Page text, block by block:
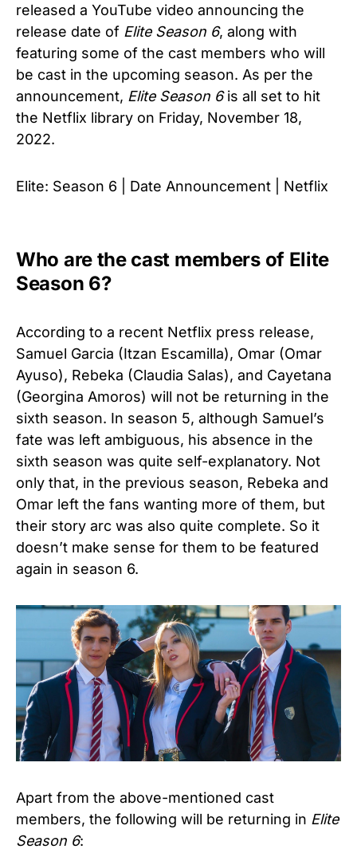
released a YouTube video announcing the
release date of Elite Season 6, along with
featuring some of the cast members who will
be cast in the upcoming season. As per the
announcement, Elite Season 6is all set to hit
the Netflix library on Friday, November 18,
2022.
Elite: Season 6 | Date Announcement | Netflix
Who are the cast members of Elite
Season 6?
According to a recent Netflix press release,
Samuel Garcia (Itzan Escamilla), Omar (Omar
Ayuso), Rebeka (Claudia Salas), and Cayetana
(Georgina Amoros) will not be returning in the
sixth season. In season 5, although Samuel’s
fate was left ambiguous, his absence in the
sixth season was quite self-explanatory. Not
only that, in the previous season, Rebeka and
Omar left the fans wanting more of them, but
their story arc was also quite complete. So it
doesn’t make sense for them to be featured
again in season 6.
Apart from the above-mentioned cast
members, the following will be returning in Elite
Season 6: